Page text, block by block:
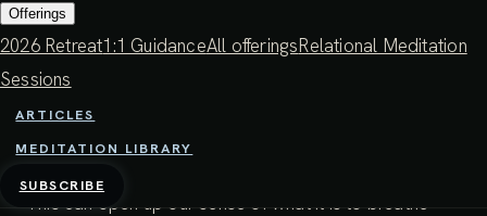
Offerings
2026 Retreat1:1 GuidanceAll offeringsRelational Meditation
Sessions
ARTICLES
MEDITATION LIBRARY
SUBSCRIBE
experience.
In this way, the breath can be felt as something much
This can open up our sense of what it is to breathe -